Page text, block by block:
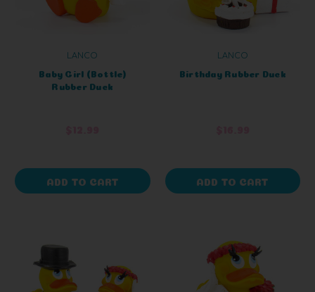
LANCO
Baby Girl (Bottle)
Rubber Duck
ADD TO CART
LANCO
Birthday Rubber Duck
ADD TO CART